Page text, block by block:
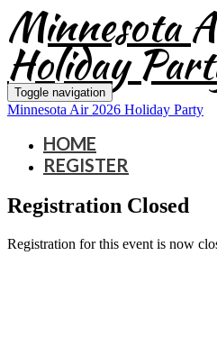
Minnesota
Holiday
Toggle navigation
Minnesota Air 2026 Holiday Party
HOME
REGISTER
Registration Closed
Registration for this event is now